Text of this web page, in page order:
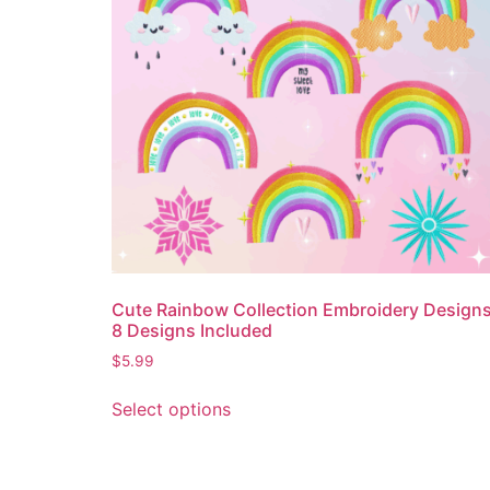
Cute Rainbow Collection Embroidery
8 Designs Included
$5.99
Select options